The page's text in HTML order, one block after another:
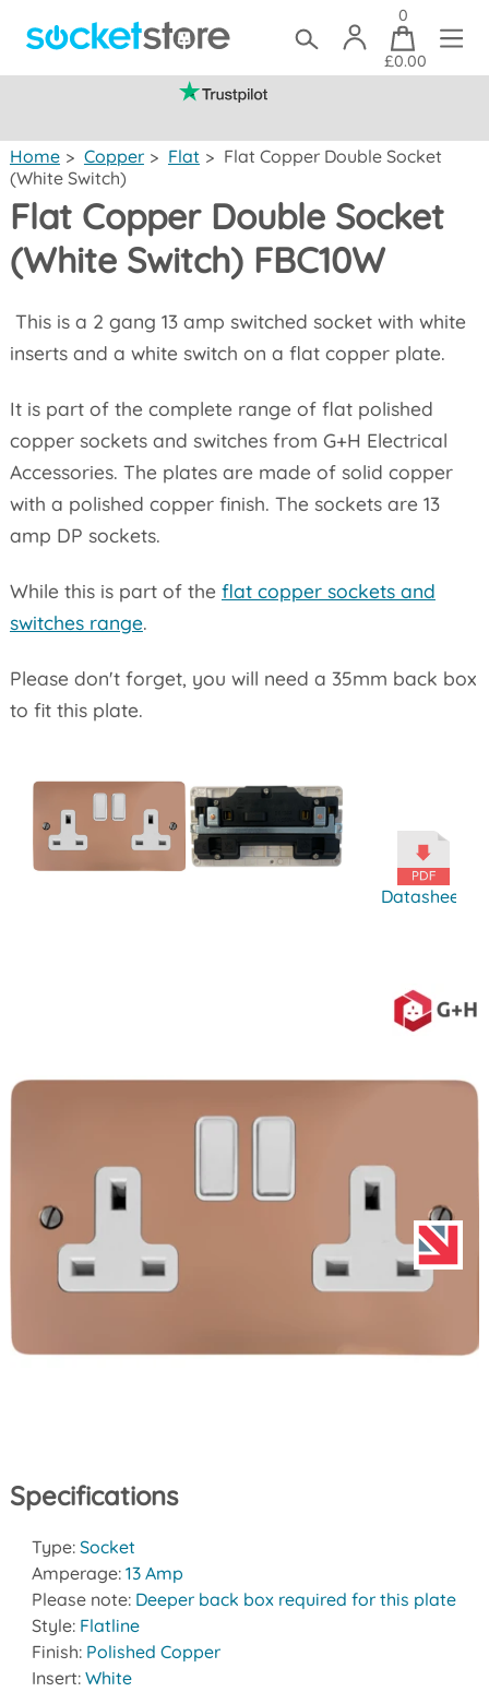
0
£0.00
Home > Copper > Flat > Flat Copper Double Socket
(White Switch)
Flat Copper Double Socket
(White Switch) FBC10W
This is a 2 gang 13 amp switched socket with white
inserts and a white switch on a flat copper plate.
It is part of the complete range of flat polished
copper sockets and switches from G+H Electrical
Accessories. The plates are made of solid copper
with a polished copper finish. The sockets are 13
amp DP sockets.
While this is part of the flat copper sockets and
switches range.
Please don't forget, you will need a 35mm back box
to fit this plate.
Datasheet
Specifications
Type: Socket
Amperage: 13 Amp
Please note: Deeper back box required for this plate
Style: Flatline
Finish: Polished Copper
Insert: White